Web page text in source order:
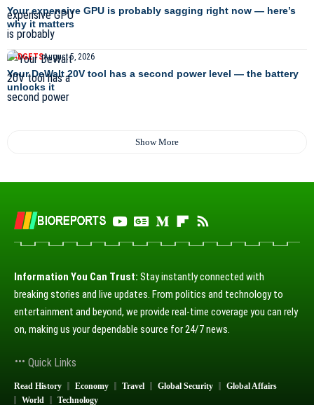
Your expensive GPU is probably sagging right now — here’s
why it matters
GADGETSAugust 5, 2026
Your DeWalt 20V tool has a second power level — the battery
unlocks it
Show More
Information You Can Trust: Stay instantly connected with
breaking stories and live updates. From politics and technology to
entertainment and beyond, we provide real-time coverage you can rely
on, making us your dependable source for 24/7 news.
Quick Links
Read History Economy Travel Global Security
Global Affairs
World
Technology